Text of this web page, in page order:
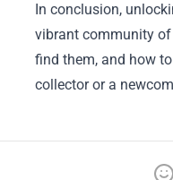
In conclusion,
vibrant community of
find them, and how
collector or a